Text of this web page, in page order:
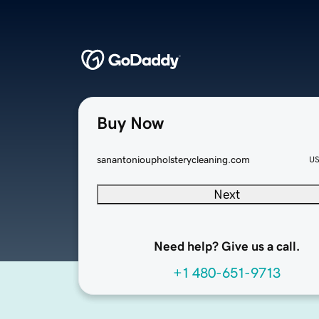
Buy Now
sanantonioupholsterycleaning.com
Next
Need help? Give us a call.
+1 480-651-9713